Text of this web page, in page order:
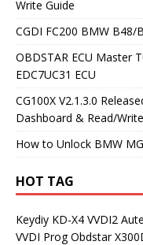
Write Guide
CGDI FC200 BMW
OBDSTAR ECU Master
EDC7UC31 ECU
CG100X V2.1.3.0
Dashboard & Read/
How to Unlock BMW
HOT TAG
Keydiy KD-X4 VVDI2
VVDI Prog Obdstar